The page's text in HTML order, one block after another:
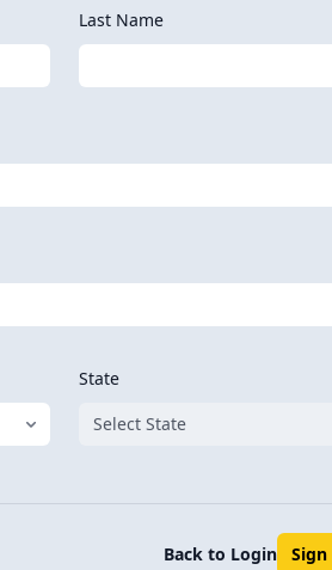
Last Name
State
Back to Login